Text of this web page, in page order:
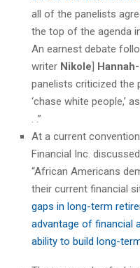
all of the panelists
the top of the agenda
An earnest debate
writer Nikole]
panelists criticized the
‘chase white people,’
. .”
At a current
Financial Inc.
“African Americans
their current financial
gaps in long-term
advantage of financial
ability to build long-